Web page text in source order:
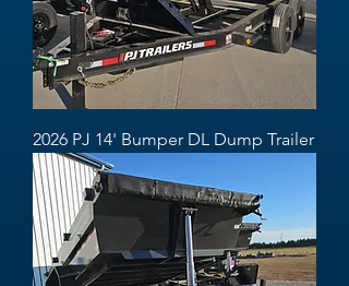
2026 PJ 14' Bumper DL Dump Trailer